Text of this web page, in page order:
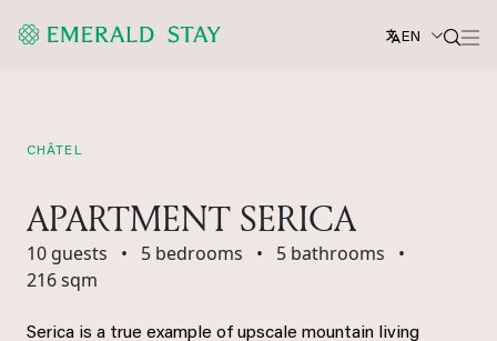
EN
CHÂTEL
APARTMENT SERICA
10 guests • 5 bedrooms • 5 bathrooms
•
216 sqm
Serica is a true example of upscale mountain living